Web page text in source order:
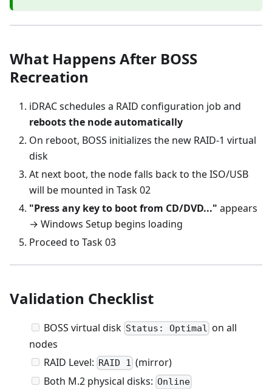
What Happens After BOSS
Recreation
iDRAC schedules a RAID configuration job and
reboots the node automatically
On reboot, BOSS initializes the new RAID-1 virtual
disk
At next boot, the node falls back to the ISO/USB
will be mounted in Task 02
"Press any key to boot from CD/DVD..." appears
→ Windows Setup begins loading
Proceed to Task 03
Validation Checklist
BOSS virtual disk Status: Optimal on all
nodes
RAID Level: RAID 1 (mirror)
Both M.2 physical disks: Online